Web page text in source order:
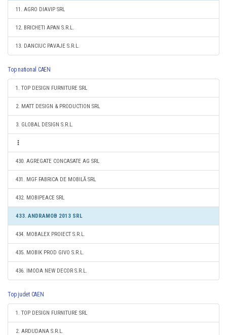
11. AGRO DIAVIP SRL
12. BRICHETI APAN S.R.L.
13. DANCIUC PAVAJE S.R.L.
Top national CAEN
1. TOP DESIGN FURNITURE SRL
2. MATT DESIGN & PRODUCTION SRL
3. GLOBAL DESIGN S.R.L.
430. AGREGATE CONCASATE AG SRL
431. MGF FABRICA DE MOBILĂ SRL
432. MOBIPEACE SRL
433. ANDRAMOB 2013 SRL
434. MOBALEX PROIECT S.R.L.
435. MOBIK PROD GIVO S.R.L.
436. IMODA NEW DECOR S.R.L.
Top judet CAEN
1. TOP DESIGN FURNITURE SRL
2. ARDUDANA S.R.L.